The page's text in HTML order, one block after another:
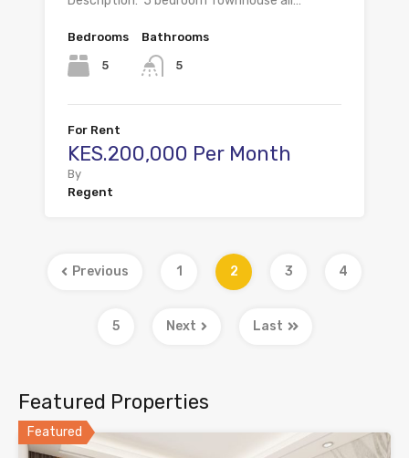
Bedrooms
5
Bathrooms
5
For Rent
KES.200,000 Per Month
By
Regent
Previous 1 2 3 4
5 Next Last
Featured Properties
Featured